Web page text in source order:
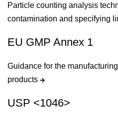
Particle counting analysis
contamination and specifying
EU GMP Annex 1
Guidance for the
products
USP <1046>